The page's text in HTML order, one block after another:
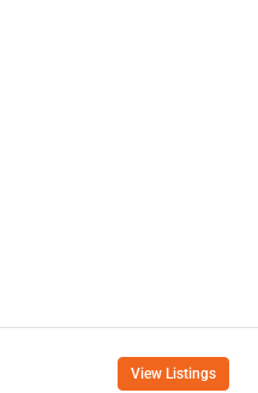
View Listings